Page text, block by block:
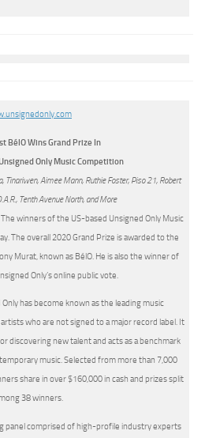
BélO Wins Grand Prize In
Only Music Competition
Tinariwen, Aimee Mann, Ruthie Foster, Piso 21, Robert
Tenth Avenue North, and More
winners of the US-based Unsigned Only Music
The overall 2020 Grand Prize is awarded to the
Murat, known as BélO. He is also the winner of
Only’s online public vote.
has become known as the leading music
who are not signed to a major record label. It
discovering new talent and acts as a benchmark
music. Selected from more than 7,000
share in over $160,000 in cash and prizes split
38 winners.
panel comprised of high-profile industry experts